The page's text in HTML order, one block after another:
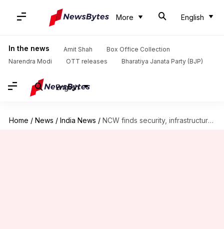
More English
In the news Amit Shah
Box Office Collection
Narendra Modi
OTT releases Bharatiya Janata Party (BJP)
English
Home / News / India News / NCW finds security, infrastructure lapses in Kolkata doctor's rape-murder case